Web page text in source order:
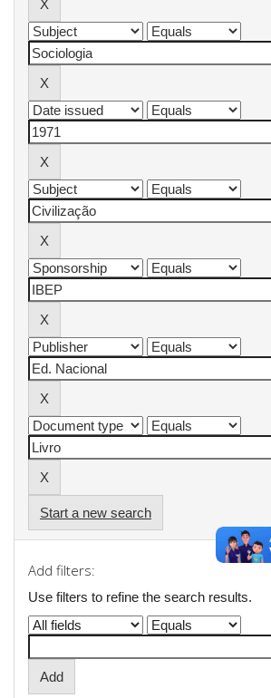
Start a new search
Add filters:
Use filters to refine the search results.